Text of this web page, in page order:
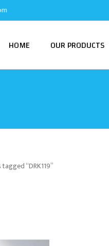
HOME OUR PRODUCTS
“DRK119”